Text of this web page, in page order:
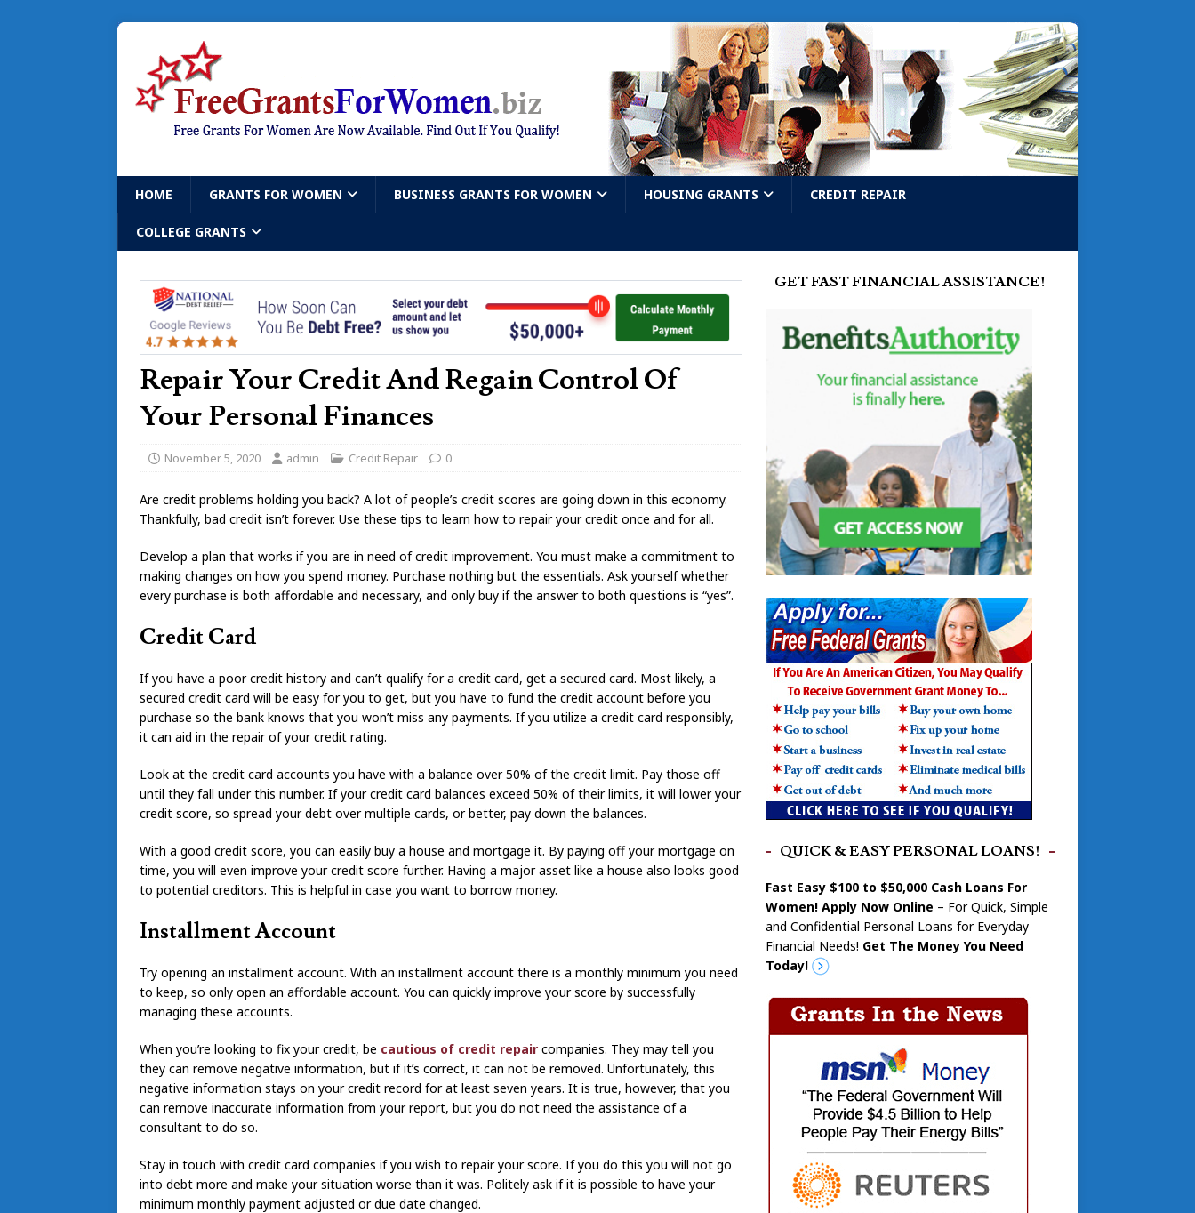
HOME GRANTS FOR WOMEN BUSINESS GRANTS FOR WOMEN HOUSING GRANTS CREDIT REPAIR
COLLEGE GRANTS
Repair Your Credit And Regain Control Of
Your Personal Finances
November 5, 2020 admin Credit Repair 0
Are credit problems holding you back? A lot of people’s credit scores are going down in this economy.
Thankfully, bad credit isn’t forever. Use these tips to learn how to repair your credit once and for all.
Develop a plan that works if you are in need of credit improvement. You must make a commitment to
making changes on how you spend money. Purchase nothing but the essentials. Ask yourself whether
every purchase is both affordable and necessary, and only buy if the answer to both questions is “yes”.
Credit Card
If you have a poor credit history and can’t qualify for a credit card, get a secured card. Most likely, a
secured credit card will be easy for you to get, but you have to fund the credit account before you
purchase so the bank knows that you won’t miss any payments. If you utilize a credit card responsibly,
it can aid in the repair of your credit rating.
Look at the credit card accounts you have with a balance over 50% of the credit limit. Pay those off
until they fall under this number. If your credit card balances exceed 50% of their limits, it will lower your
credit score, so spread your debt over multiple cards, or better, pay down the balances.
With a good credit score, you can easily buy a house and mortgage it. By paying off your mortgage on
time, you will even improve your credit score further. Having a major asset like a house also looks good
to potential creditors. This is helpful in case you want to borrow money.
Installment Account
Try opening an installment account. With an installment account there is a monthly minimum you need
to keep, so only open an affordable account. You can quickly improve your score by successfully
managing these accounts.
When you’re looking to fix your credit, be cautious of credit repair companies. They may tell you
they can remove negative information, but if it’s correct, it can not be removed. Unfortunately, this
negative information stays on your credit record for at least seven years. It is true, however, that you
can remove inaccurate information from your report, but you do not need the assistance of a
consultant to do so.
Stay in touch with credit card companies if you wish to repair your score. If you do this you will not go
into debt more and make your situation worse than it was. Politely ask if it is possible to have your
minimum monthly payment adjusted or due date changed.
GET FAST FINANCIAL ASSISTANCE!
QUICK & EASY PERSONAL LOANS!
Fast Easy $100 to $50,000 Cash Loans For
Women! Apply Now Online – For Quick, Simple
and Confidential Personal Loans for Everyday
Financial Needs! Get The Money You Need
Today!